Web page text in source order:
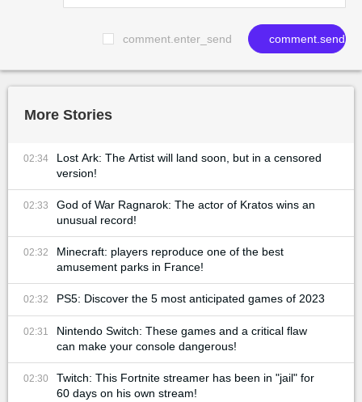
comment.enter_send comment.send
More Stories
02:34
Lost Ark: The Artist will land soon, but in a censored
version!
02:33
God of War Ragnarok: The actor of Kratos wins an
unusual record!
02:32
Minecraft: players reproduce one of the best
amusement parks in France!
02:32 PS5: Discover the 5 most anticipated games of 2023
02:31
Nintendo Switch: These games and a critical flaw
can make your console dangerous!
02:30
Twitch: This Fortnite streamer has been in "jail" for
60 days on his own stream!